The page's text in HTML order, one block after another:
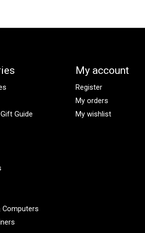
Guide
Computers
My account
Register
My orders
My wishlist